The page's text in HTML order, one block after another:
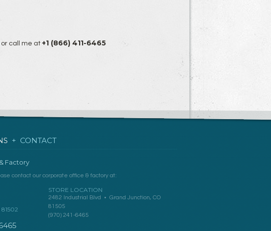
call me at +1 (866) 411-6465
+ CONTACT
Factory
contact our corporate office & factory at:
STORE LOCATION
2482 Industrial Blvd • Grand Junction, CO
81505
(970) 241-6465